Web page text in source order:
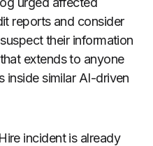
reports and consider
their information
extends to anyone
inside similar AI-driven
incident is already